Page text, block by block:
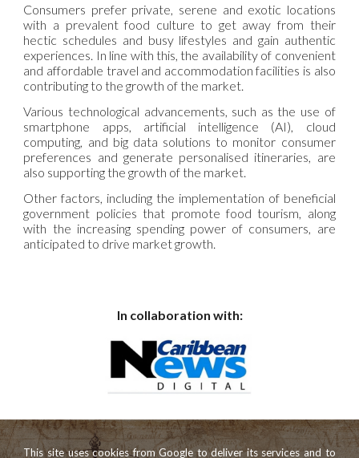
Consumers prefer private, serene and exotic locations
with a prevalent food culture to get away from their
hectic schedules and busy lifestyles and gain authentic
experiences. In line with this, the availability of convenient
and affordable travel and accommodation facilities is also
contributing to the growth of the market.
Various technological advancements, such as the use of
smartphone apps, artificial intelligence (AI), cloud
computing, and big data solutions to monitor consumer
preferences and generate personalised itineraries, are
also supporting the growth of the market.
Other factors, including the implementation of beneficial
government policies that promote food tourism, along
with the increasing spending power of consumers, are
anticipated to drive market growth.
In collaboration with:
This site uses cookies from Google to deliver its services and to